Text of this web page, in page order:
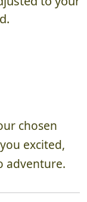
chosen
excited,
adventure.